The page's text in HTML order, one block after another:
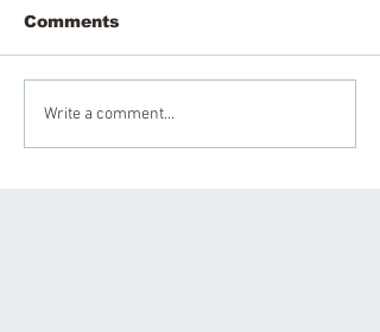
Comments
Write a comment...